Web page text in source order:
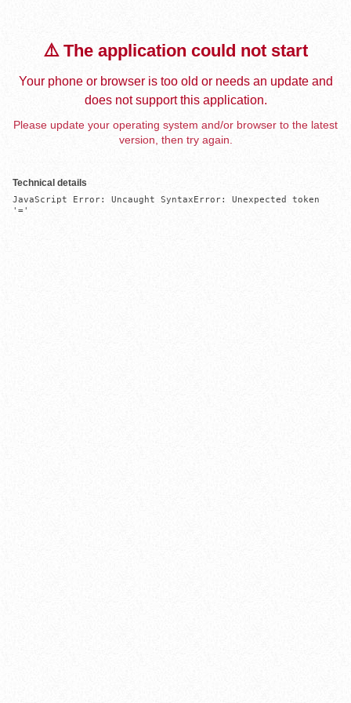
⚠️ The application could not start
Your phone or browser is too old or needs an update and
does not support this application.
Please update your operating system and/or browser to the latest
version, then try again.
Technical details
JavaScript Error: Uncaught SyntaxError: Unexpected token
'='